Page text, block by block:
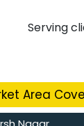
Serving
Area